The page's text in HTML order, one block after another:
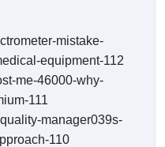
mistake-
equipment-112
me-46000-why-
111
manager039s-
110